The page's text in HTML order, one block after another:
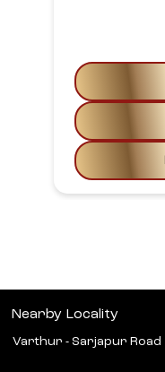
Nearby Locality
Varthur - Sarjapur Road